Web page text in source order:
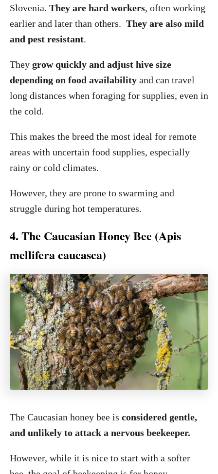
Slovenia. They are hard workers, often working
earlier and later than others. They are also mild
and pest resistant.
They grow quickly and adjust hive size
depending on food availability and can travel
long distances when foraging for supplies, even in
the cold.
This makes the breed the most ideal for remote
areas with uncertain food supplies, especially
rainy or cold climates.
However, they are prone to swarming and
struggle during hot temperatures.
4. The Caucasian Honey Bee (Apis
mellifera caucasca)
The Caucasian honey bee is considered gentle,
and unlikely to attack a nervous beekeeper.
However, while it is nice to start with a softer